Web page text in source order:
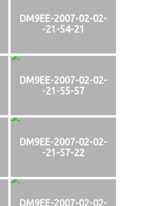
DM9EE-2007-02-02-
-21-54-21
DM9EE-2007-02-02-
-21-55-57
DM9EE-2007-02-02-
-21-57-22
DM9EE-2007-02-02-